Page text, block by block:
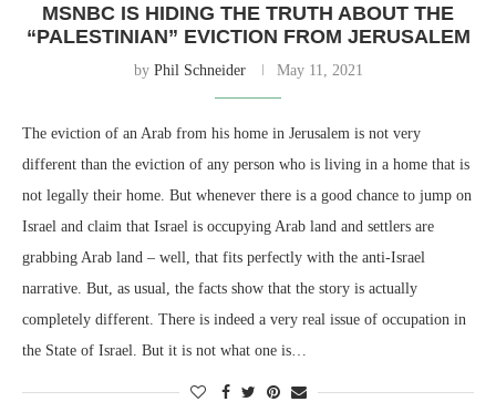
MSNBC IS HIDING THE TRUTH ABOUT THE
“PALESTINIAN” EVICTION FROM JERUSALEM
by Phil Schneider May 11, 2021
The eviction of an Arab from his home in Jerusalem is not very
different than the eviction of any person who is living in a home that is
not legally their home. But whenever there is a good chance to jump on
Israel and claim that Israel is occupying Arab land and settlers are
grabbing Arab land – well, that fits perfectly with the anti-Israel
narrative. But, as usual, the facts show that the story is actually
completely different. There is indeed a very real issue of occupation in
the State of Israel. But it is not what one is…